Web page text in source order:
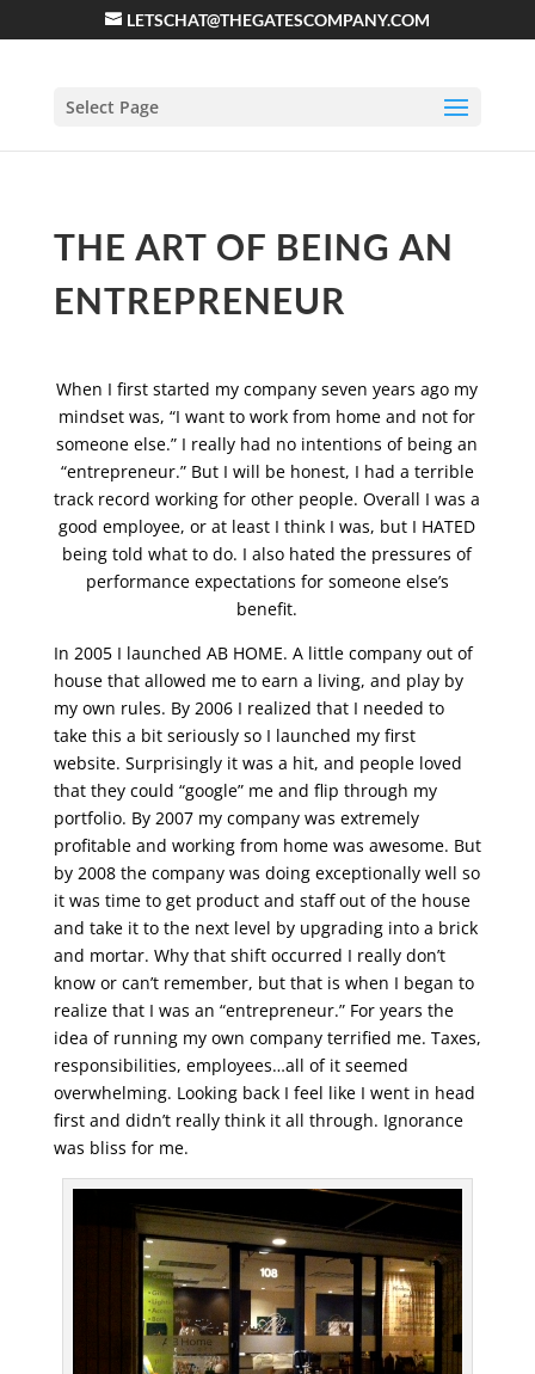
LETSCHAT@THEGATESCOMPANY.COM
Select Page
THE ART OF BEING AN
ENTREPRENEUR
When I first started my company seven years ago my
mindset was, “I want to work from home and not for
someone else.” I really had no intentions of being an
“entrepreneur.” But I will be honest, I had a terrible
track record working for other people. Overall I was a
good employee, or at least I think I was, but I HATED
being told what to do. I also hated the pressures of
performance expectations for someone else’s
benefit.
In 2005 I launched AB HOME. A little company out of
house that allowed me to earn a living, and play by
my own rules. By 2006 I realized that I needed to
take this a bit seriously so I launched my first
website. Surprisingly it was a hit, and people loved
that they could “google” me and flip through my
portfolio. By 2007 my company was extremely
profitable and working from home was awesome. But
by 2008 the company was doing exceptionally well so
it was time to get product and staff out of the house
and take it to the next level by upgrading into a brick
and mortar. Why that shift occurred I really don’t
know or can’t remember, but that is when I began to
realize that I was an “entrepreneur.” For years the
idea of running my own company terrified me. Taxes,
responsibilities, employees…all of it seemed
overwhelming. Looking back I feel like I went in head
first and didn’t really think it all through. Ignorance
was bliss for me.